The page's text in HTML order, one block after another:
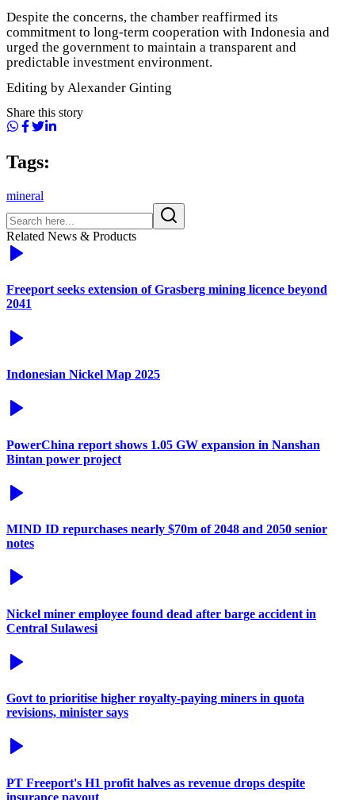
Despite the concerns, the chamber reaffirmed its
commitment to long-term cooperation with Indonesia and
urged the government to maintain a transparent and
predictable investment environment.
Editing by Alexander Ginting
Share this story
Tags:
mineral
Related News & Products
Freeport seeks extension of Grasberg mining licence beyond
2041
Indonesian Nickel Map 2025
PowerChina report shows 1.05 GW expansion in Nanshan
Bintan power project
MIND ID repurchases nearly $70m of 2048 and 2050 senior
notes
Nickel miner employee found dead after barge accident in
Central Sulawesi
Govt to prioritise higher royalty-paying miners in quota
revisions, minister says
PT Freeport's H1 profit halves as revenue drops despite
insurance payout